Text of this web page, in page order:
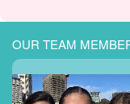
OUR TEAM